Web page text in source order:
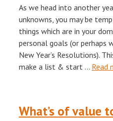
As we head into another
unknowns, you may be
things which are in your
personal goals (or perhaps
New Year’s Resolutions).
make a list & start … Read
What’s of value